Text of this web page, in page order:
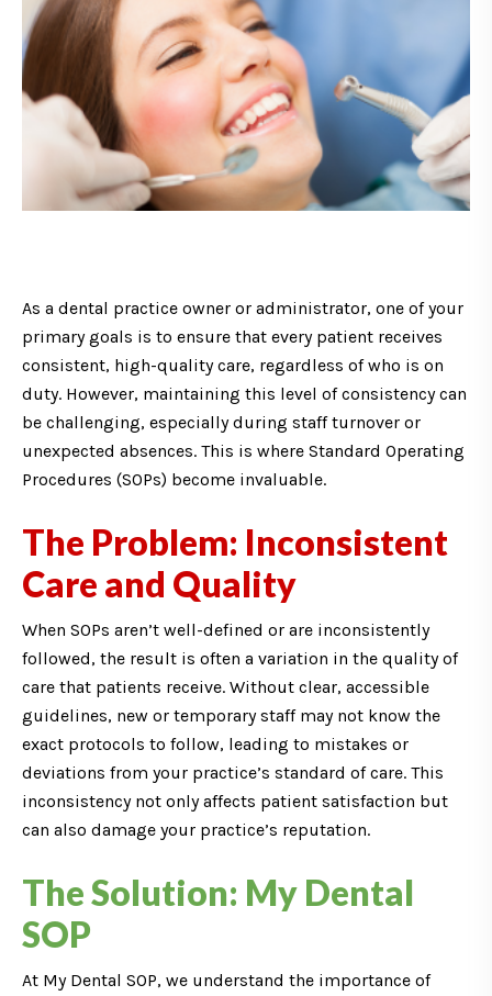
As a dental practice owner or administrator, one of your
primary goals is to ensure that every patient receives
consistent, high-quality care, regardless of who is on
duty. However, maintaining this level of consistency can
be challenging, especially during staff turnover or
unexpected absences. This is where Standard Operating
Procedures (SOPs) become invaluable.
The Problem: Inconsistent
Care and Quality
When SOPs aren’t well-defined or are inconsistently
followed, the result is often a variation in the quality of
care that patients receive. Without clear, accessible
guidelines, new or temporary staff may not know the
exact protocols to follow, leading to mistakes or
deviations from your practice’s standard of care. This
inconsistency not only affects patient satisfaction but
can also damage your practice’s reputation.
The Solution: My Dental
SOP
At My Dental SOP, we understand the importance of